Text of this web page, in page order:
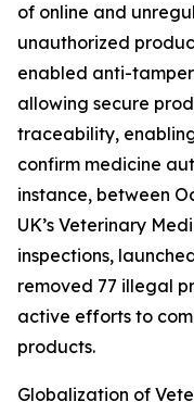
of online and
unauthorized
enabled anti-
allowing secure
traceability,
confirm medicine
instance, between
UK’s Veterinary
inspections,
removed 77 illegal
active efforts to
products.
Globalization of